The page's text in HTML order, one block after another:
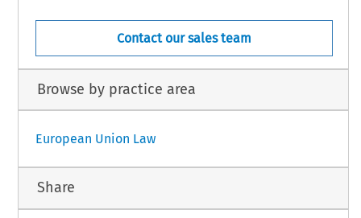
Contact our sales team
Browse by practice area
European Union Law
Share